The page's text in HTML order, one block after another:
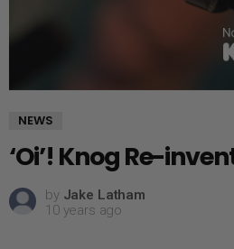
NEWS
‘Oi’! Knog Re-
by Jake Latham
10 years ago